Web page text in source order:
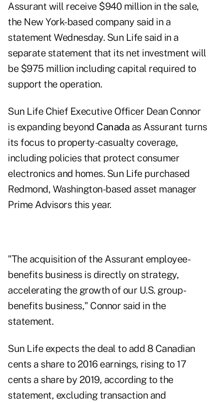
Assurant will receive $940 million in the sale,
the New York-based company said in a
statement Wednesday. Sun Life said in a
separate statement that its net investment will
be $975 million including capital required to
support the operation.
Sun Life Chief Executive Officer Dean Connor
is expanding beyond Canada as Assurant turns
its focus to property-casualty coverage,
including policies that protect consumer
electronics and homes. Sun Life purchased
Redmond, Washington-based asset manager
Prime Advisors this year.
"The acquisition of the Assurant employee-
benefits business is directly on strategy,
accelerating the growth of our U.S. group-
benefits business," Connor said in the
statement.
Sun Life expects the deal to add 8 Canadian
cents a share to 2016 earnings, rising to 17
cents a share by 2019, according to the
statement, excluding transaction and